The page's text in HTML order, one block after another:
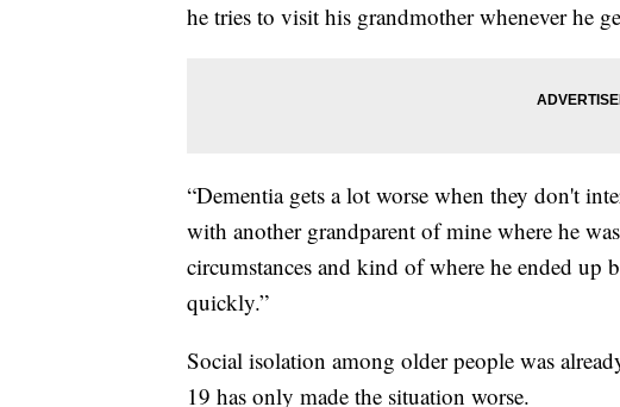
he tries to visit his grandmother whenever he
“Dementia gets a lot worse when they don't
with another grandparent of mine where he
circumstances and kind of where he ended
quickly.”
Social isolation among older people was
19 has only made the situation worse.